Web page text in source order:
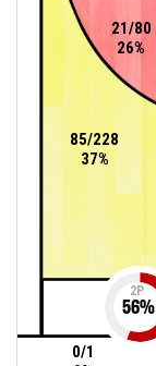
21/80
26%
0/1
85/228
37%
2P
56%